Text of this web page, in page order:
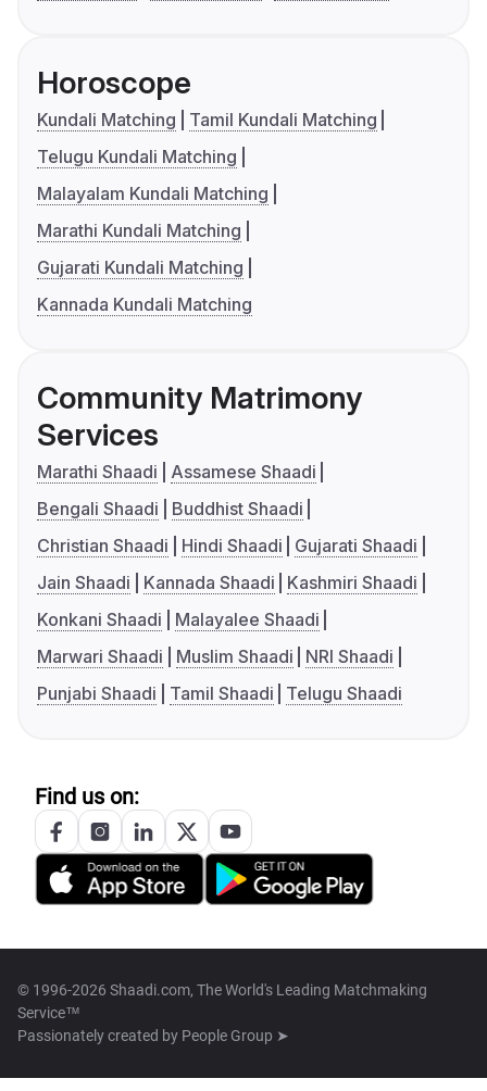
Horoscope
Kundali Matching
Tamil Kundali Matching
Telugu Kundali Matching
Malayalam Kundali Matching
Marathi Kundali Matching
Gujarati Kundali Matching
Kannada Kundali Matching
Community Matrimony
Services
Marathi Shaadi
Assamese Shaadi
Bengali Shaadi
Buddhist Shaadi
Christian Shaadi
Hindi Shaadi
Gujarati Shaadi
Jain Shaadi
Kannada Shaadi
Kashmiri Shaadi
Konkani Shaadi
Malayalee Shaadi
Marwari Shaadi
Muslim Shaadi
NRI Shaadi
Punjabi Shaadi
Tamil Shaadi Telugu Shaadi
Find us on:
© 1996-2026 Shaadi.com, The World's Leading Matchmaking
Service™
Passionately created by People Group ➤